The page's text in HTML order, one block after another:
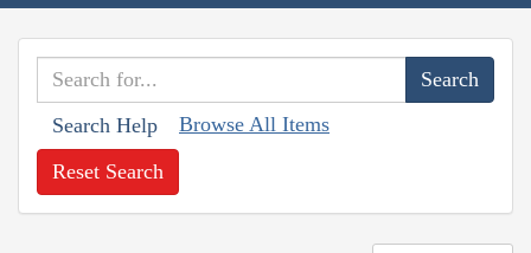
Search Help Browse All Items
Reset Search